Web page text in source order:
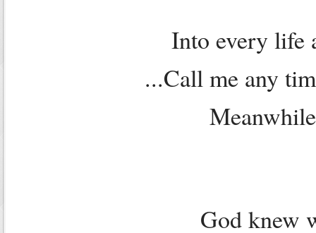
Into every life
...Call me any
God knew